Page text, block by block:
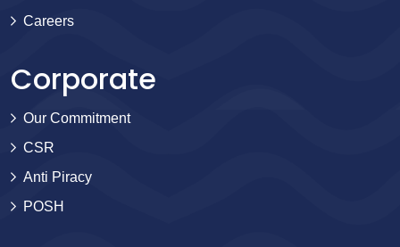
Careers
Corporate
Our Commitment
CSR
Anti Piracy
POSH